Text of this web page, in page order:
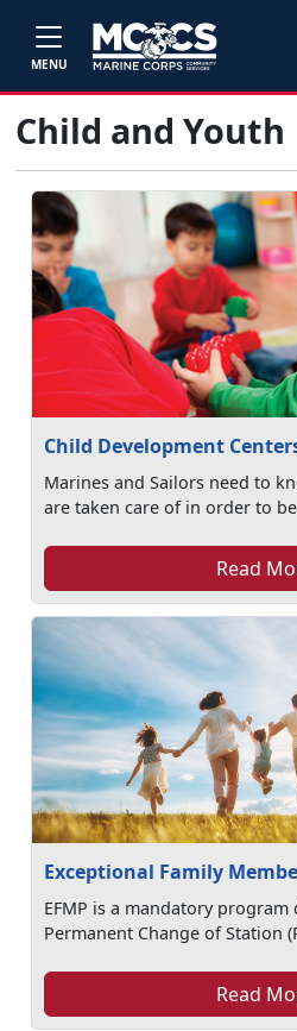
MENU
Child and Youth
Child Development
Marines and Sailors need to
are taken care of in order to
Read
Exceptional Family
EFMP is a mandatory
Permanent Change of Station
Read